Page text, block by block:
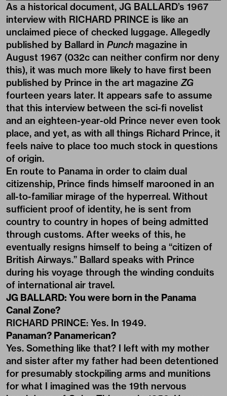
As a historical document, JG BALLARD’s 1967
interview with RICHARD PRINCE is like an
unclaimed piece of checked luggage. Allegedly
published by Ballard in Punch magazine in
August 1967 (032c can neither confirm nor deny
this), it was much more likely to have first been
published by Prince in the art magazine ZG
fourteen years later. It appears safe to assume
that this interview between the sci-fi novelist
and an eighteen-year-old Prince never even took
place, and yet, as with all things Richard Prince, it
feels naive to place too much stock in questions
of origin.
En route to Panama in order to claim dual
citizenship, Prince finds himself marooned in an
all-to-familiar mirage of the hyperreal. Without
sufficient proof of identity, he is sent from
country to country in hopes of being admitted
through customs. After weeks of this, he
eventually resigns himself to being a “citizen of
British Airways.” Ballard speaks with Prince
during his voyage through the winding conduits
of international air travel.
JG BALLARD: You were born in the Panama
Canal Zone?
RICHARD PRINCE: Yes. In 1949.
Panaman? Panamerican?
Yes. Something like that? I left with my mother
and sister after my father had been detentioned
for presumably stockpiling arms and munitions
for what I imagined was the 19th nervous